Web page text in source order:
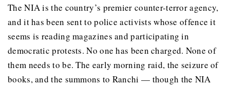
The NIA is the country’s premier counter-terror agency,
and it has been sent to police activists whose offence it
seems is reading magazines and participating in
democratic protests. No one has been charged. None of
them needs to be. The early morning raid, the seizure of
books, and the summons to Ranchi — though the NIA